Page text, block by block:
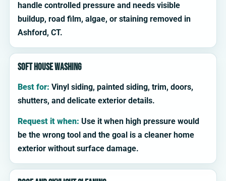
handle controlled pressure and needs visible
buildup, road film, algae, or staining removed in
Ashford, CT.
Soft house washing
Best for: Vinyl siding, painted siding, trim, doors,
shutters, and delicate exterior details.
Request it when: Use it when high pressure would
be the wrong tool and the goal is a cleaner home
exterior without surface damage.